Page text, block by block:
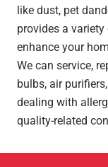
like dust, pet
provides a variety
enhance your
We can service,
bulbs, air
dealing with
quality-related